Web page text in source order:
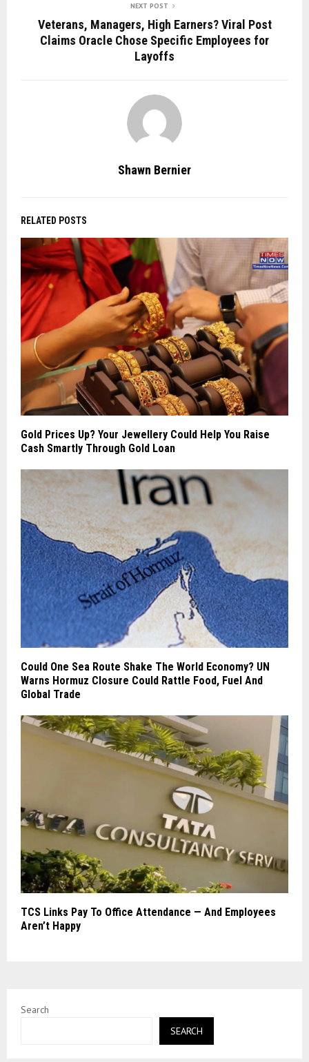
NEXT POST
Veterans, Managers, High Earners? Viral Post
Claims Oracle Chose Specific Employees for
Layoffs
Shawn Bernier
RELATED POSTS
Gold Prices Up? Your Jewellery Could Help You Raise
Cash Smartly Through Gold Loan
Could One Sea Route Shake The World Economy? UN
Warns Hormuz Closure Could Rattle Food, Fuel And
Global Trade
TCS Links Pay To Office Attendance — And Employees
Aren’t Happy
Search
SEARCH